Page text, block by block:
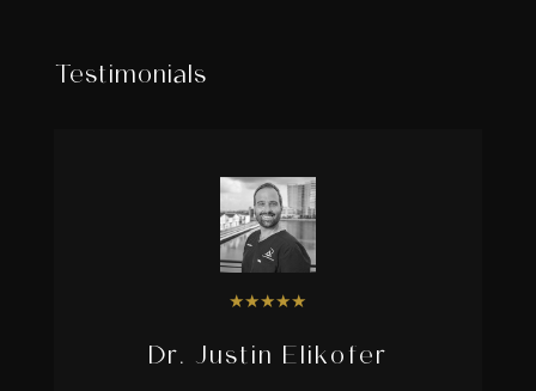
Testimonials
★★★★★
Dr. Justin Elikofer